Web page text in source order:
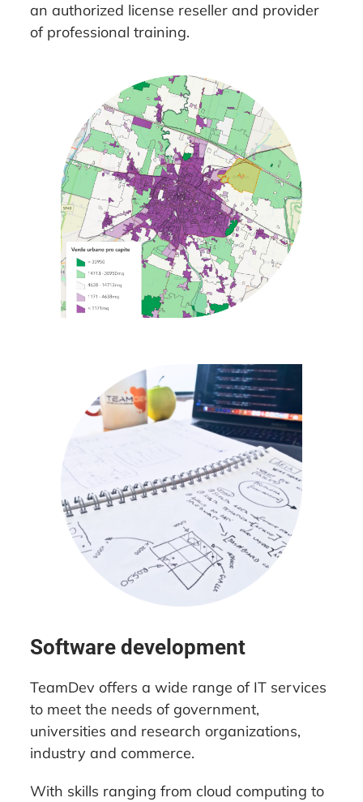
an authorized license reseller and provider
of professional training.
Software development
TeamDev offers a wide range of IT services
to meet the needs of government,
universities and research organizations,
industry and commerce.
With skills ranging from cloud computing to